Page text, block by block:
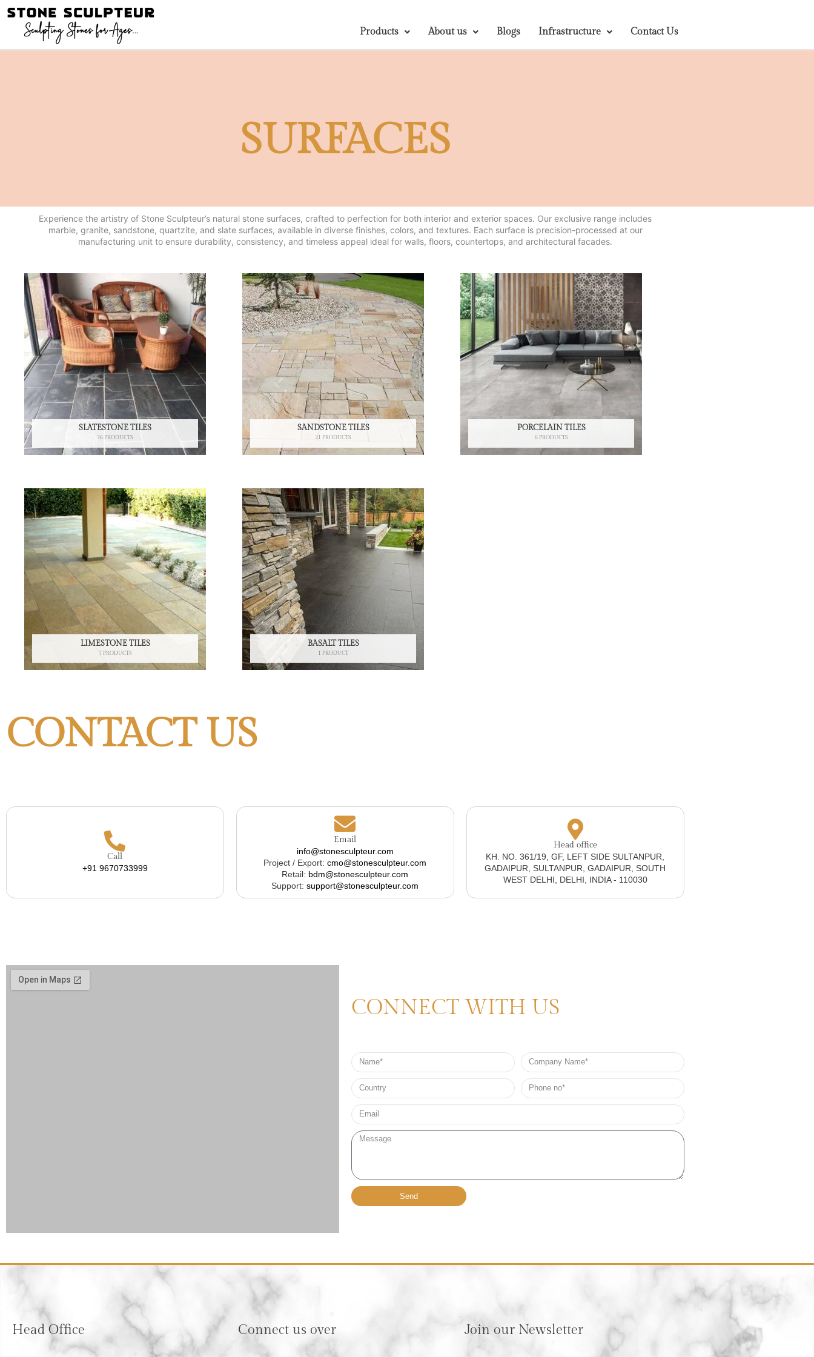
Skip
content
Products About us Blogs Infrastructure Contact Us
SURFACES
Experience the artistry of Stone Sculpteur’s natural stone surfaces, crafted to perfection for both interior and exterior spaces. Our exclusive range includes
marble, granite, sandstone, quartzite, and slate surfaces, available in diverse finishes, colors, and textures. Each surface is precision-processed at our
manufacturing unit to ensure durability, consistency, and timeless appeal ideal for walls, floors, countertops, and architectural facades.
SLATESTONE TILES
36 PRODUCTS
SANDSTONE TILES
21 PRODUCTS
PORCELAIN TILES
6 PRODUCTS
LIMESTONE TILES
7 PRODUCTS
BASALT TILES
1 PRODUCT
CONTACT US
Call
+91 9670733999
Email
info@stonesculpteur.com
Project / Export:cmo@stonesculpteur.com
Retail: bdm@stonesculpteur.com
Support:support@stonesculpteur.com
Head office
KH. NO. 361/19, GF, LEFT SIDE SULTANPUR,
GADAIPUR, SULTANPUR, GADAIPUR, SOUTH
WEST DELHI, DELHI, INDIA - 110030
CONNECT WITH US
Name
Company
Name
Country
Phone
no*
Email*
Message
Send
Head Office Connect us over Join our Newsletter